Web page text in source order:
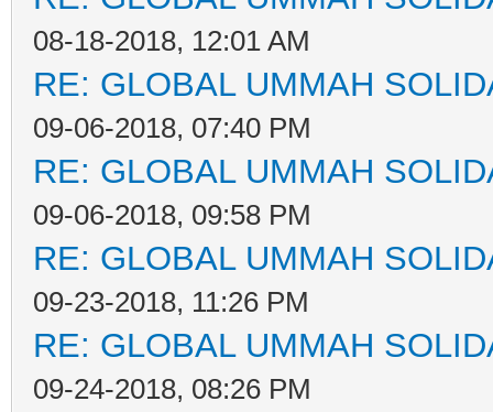
08-18-2018, 12:01 AM
RE: GLOBAL UMMAH
09-06-2018, 07:40 PM
RE: GLOBAL UMMAH
09-06-2018, 09:58 PM
RE: GLOBAL UMMAH
09-23-2018, 11:26 PM
RE: GLOBAL UMMAH
09-24-2018, 08:26 PM